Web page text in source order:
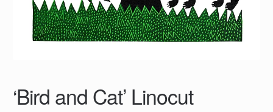
‘Bird and Cat’ Linocut